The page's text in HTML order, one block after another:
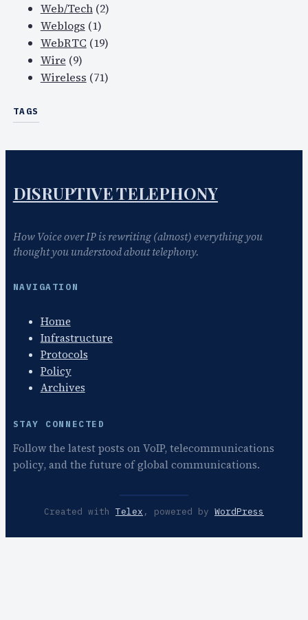
Web/Tech(2)
Weblogs (1)
WebRTC (19)
Wire (9)
Wireless (71)
TAGS
DISRUPTIVE TELEPHONY
How Voice over IP is rewriting (almost) everything you
thought you understood about telephony.
NAVIGATION
Home
Infrastructure
Protocols
Policy
Archives
STAY CONNECTED
Follow the latest posts on VoIP, telecommunications
policy, and the future of global communications.
Created with Telex , powered by WordPress